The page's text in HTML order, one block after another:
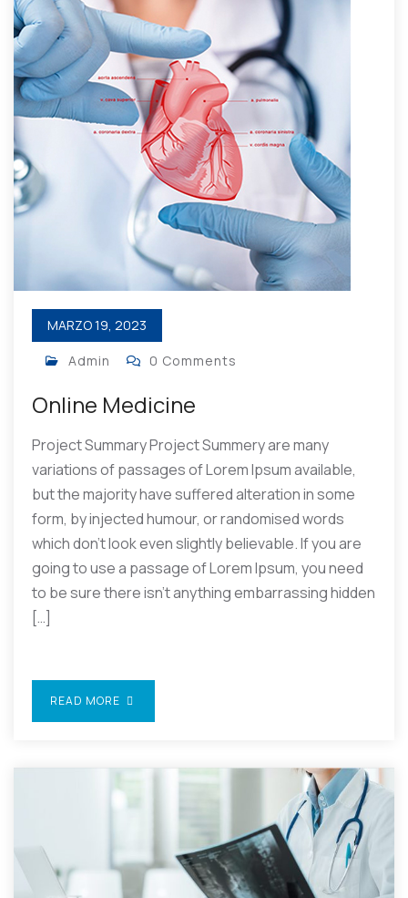
MARZO 19, 2023
Admin 0 Comments
Online Medicine
Project Summary Project Summery are many
variations of passages of Lorem Ipsum available,
but the majority have suffered alteration in some
form, by injected humour, or randomised words
which don’t look even slightly believable. If you are
going to use a passage of Lorem Ipsum, you need
to be sure there isn’t anything embarrassing hidden
[…]
READ MORE